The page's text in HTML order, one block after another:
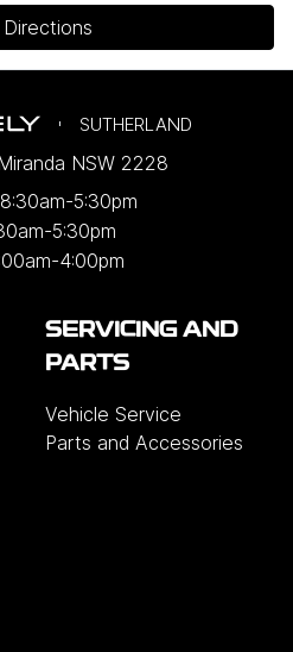
SUTHERLAND
NSW 2228
8:30am-5:30pm
5:30pm
4:00pm
SERVICING AND
PARTS
Vehicle Service
Parts and Accessories